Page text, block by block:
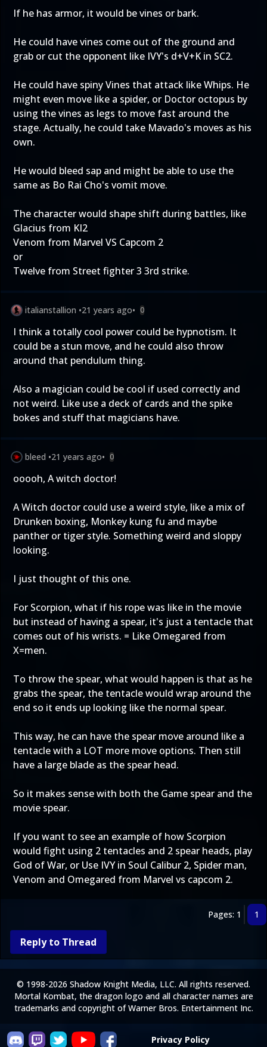
If he has armor, it would be vines or bark.
He could have vines come out of the ground and
grab or cut the opponent like IVY's d+V+K in SC2.
He could have spiny Vines that attack like Whips. He
might even move like a spider, or Doctor octopus by
using the vines as legs to move fast around the
stage. Actually, he could take Mavado's moves as his
own.
He would bleed sap and might be able to use the
same as Bo Rai Cho's vomit move.
The character would shape shift during battles, like
Glacius from KI2
Venom from Marvel VS Capcom 2
or
Twelve from Street fighter 3 3rd strike.
italianstallion •21 years ago• 0
I think a totally cool power could be hypnotism. It
could be a stun move, and he could also throw
around that pendulum thing.
Also a magician could be cool if used correctly and
not weird. Like use a deck of cards and the spike
bokes and stuff that magicians have.
bleed •21 years ago• 0
ooooh, A witch doctor!
A Witch doctor could use a weird style, like a mix of
Drunken boxing, Monkey kung fu and maybe
panther or tiger style. Something weird and sloppy
looking.
I just thought of this one.
For Scorpion, what if his rope was like in the movie
but instead of having a spear, it's just a tentacle that
comes out of his wrists. = Like Omegared from
X=men.
To throw the spear, what would happen is that as he
grabs the spear, the tentacle would wrap around the
end so it ends up looking like the normal spear.
This way, he can have the spear move around like a
tentacle with a LOT more move options. Then still
have a large blade as the spear head.
So it makes sense with both the Game spear and the
movie spear.
If you want to see an example of how Scorpion
would fight using 2 tentacles and 2 spear heads, play
God of War, or Use IVY in Soul Calibur 2, Spider man,
Venom and Omegared from Marvel vs capcom 2.
Pages: 1 1
Reply to Thread
Privacy Policy
© 1998-2026 Shadow Knight Media, LLC. All rights reserved.
Mortal Kombat, the dragon logo and all character names are
trademarks and copyright of Warner Bros. Entertainment Inc.